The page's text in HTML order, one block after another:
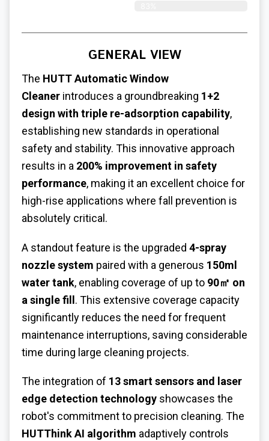
GENERAL VIEW
The HUTT Automatic Window
Cleaner introduces a groundbreaking 1+2
design with triple re-adsorption capability,
establishing new standards in operational
safety and stability. This innovative approach
results in a 200% improvement in safety
performance, making it an excellent choice for
high-rise applications where fall prevention is
absolutely critical.
A standout feature is the upgraded 4-spray
nozzle system paired with a generous 150ml
water tank, enabling coverage of up to 90㎡ on
a single fill. This extensive coverage capacity
significantly reduces the need for frequent
maintenance interruptions, saving considerable
time during large cleaning projects.
The integration of 13 smart sensors and laser
edge detection technology showcases the
robot's commitment to precision cleaning. The
HUTThink AI algorithm adaptively controls